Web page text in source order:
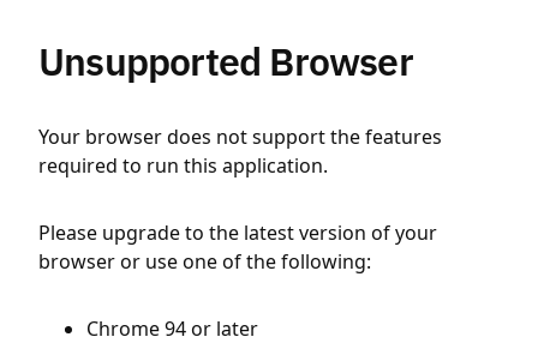
Unsupported Browser
Your browser does not support the features
required to run this application.
Please upgrade to the latest version of your
browser or use one of the following:
Chrome 94 or later